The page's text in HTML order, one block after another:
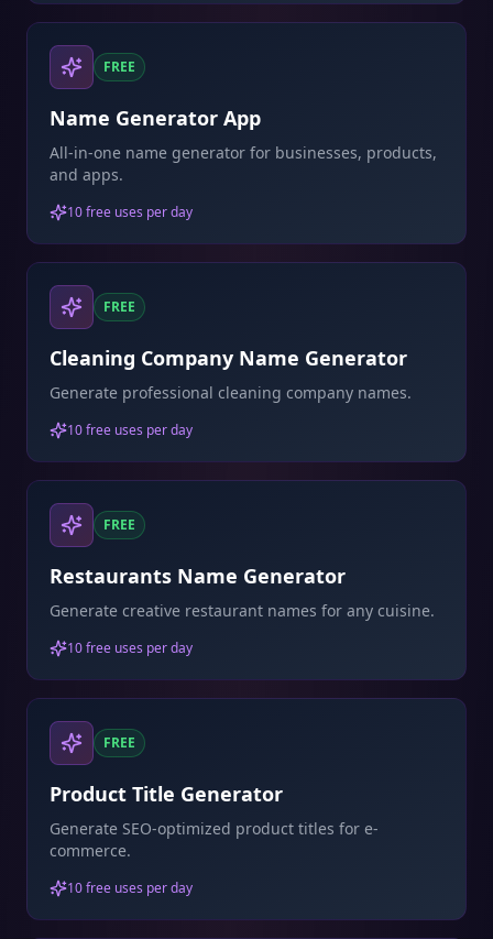
FREE
Name Generator App
All-in-one name generator for businesses, products,
and apps.
10 free uses per day
FREE
Cleaning Company Name Generator
Generate professional cleaning company names.
10 free uses per day
FREE
Restaurants Name Generator
Generate creative restaurant names for any cuisine.
10 free uses per day
FREE
Product Title Generator
Generate SEO-optimized product titles for e-
commerce.
10 free uses per day